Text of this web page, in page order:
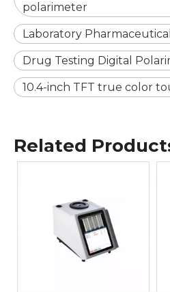
polarimeter
Laboratory
Drug Testing Digital
10.4-inch TFT true color
Related